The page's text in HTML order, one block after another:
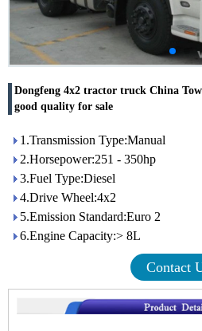
Dongfeng 4x2 tractor truck China
good quality for sale
1.Transmission Type:Manual
2.Horsepower:251 - 350hp
3.Fuel Type:Diesel
4.Drive Wheel:4x2
5.Emission Standard:Euro 2
6.Engine Capacity:> 8L
Contact